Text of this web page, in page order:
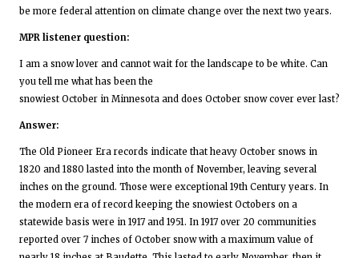
be more federal attention on climate change over the next two years.
MPR listener question:
I am a snow lover and cannot wait for the landscape to be white. Can
you tell me what has been the
snowiest October in Minnesota and does October snow cover ever last?
Answer:
The Old Pioneer Era records indicate that heavy October snows in
1820 and 1880 lasted into the month of November, leaving several
inches on the ground. Those were exceptional 19th Century years. In
the modern era of record keeping the snowiest Octobers on a
statewide basis were in 1917 and 1951. In 1917 over 20 communities
reported over 7 inches of October snow with a maximum value of